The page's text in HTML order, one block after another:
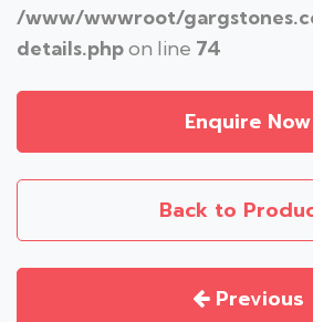
/www/wwwroot/
details.phpon line 74
Enquire Now
Back to
Previous